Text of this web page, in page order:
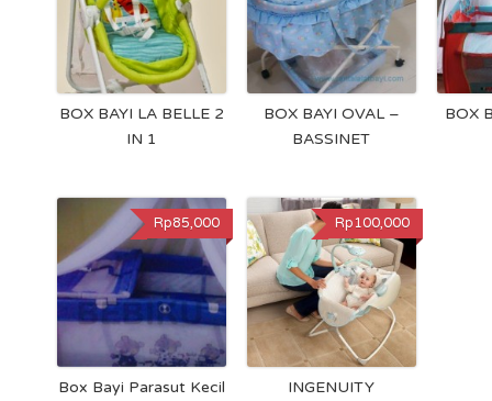
BOX BAYI LA BELLE 2
IN 1
BOX BAYI OVAL –
BASSINET
BOX
Box Bayi Parasut Kecil
Rp85,000
INGENUITY
Rp100,000